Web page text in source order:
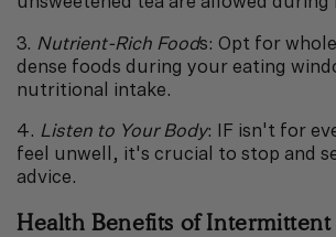
3. Nutrient-Rich Foods: Opt for
dense foods during your eating
nutritional intake.
4. Listen to Your Body: IF isn't for
feel unwell, it's crucial to stop and
advice.
Health Benefits of Intermittent